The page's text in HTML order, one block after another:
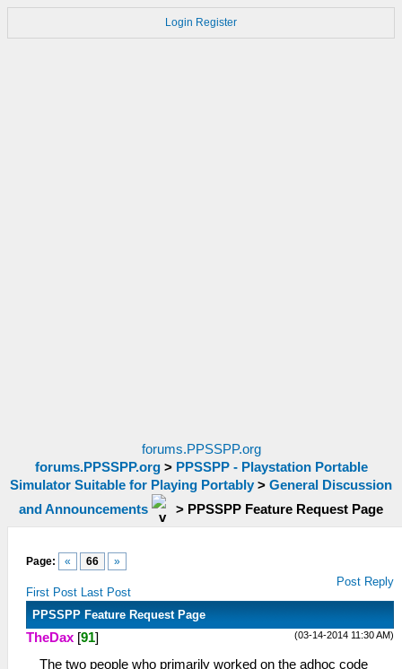
Login Register
forums.PPSSPP.org
forums.PPSSPP.org> PPSSPP - Playstation Portable
Simulator Suitable for Playing Portably > General Discussion
and Announcements
> PPSSPP Feature Request Page
Page: « 66 »
First Post Last Post
Post Reply
PPSSPP Feature Request Page
(03-14-2014 11:30 AM)
TheDax [91]
The two people who primarily worked on the adhoc code